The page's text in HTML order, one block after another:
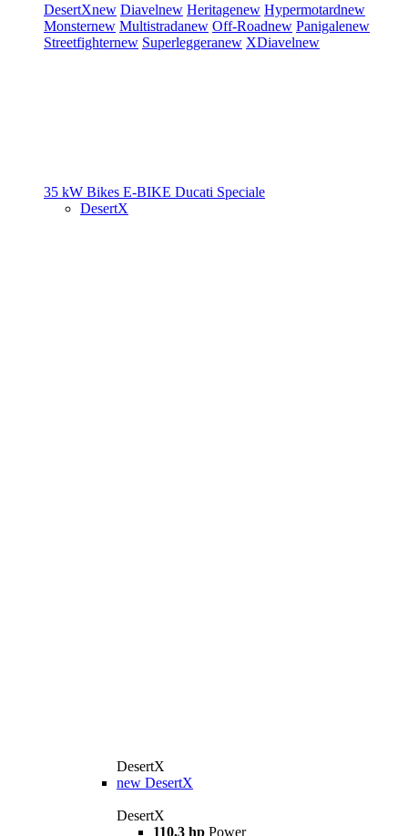
DesertXnew Diavelnew Heritagenew Hypermotardnew
Monsternew Multistradanew Off-Roadnew Panigalenew
Streetfighternew Superleggeranew XDiavelnew
35 kW Bikes E-BIKE Ducati Speciale
DesertX
DesertX
new DesertX
DesertX
110,3 hp Power